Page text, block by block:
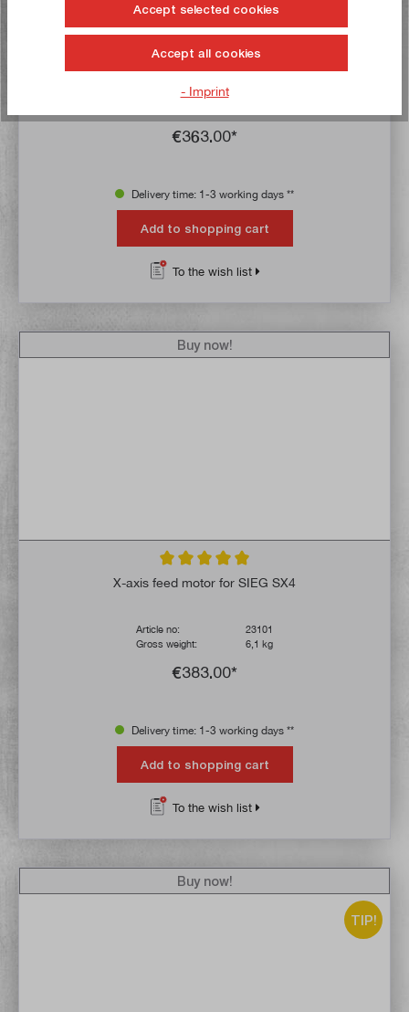
X-axis feed motor for SIEG X3, X3L, SX3 and SX3L
€363.00*
Delivery time: 1-3 working days **
Add to shopping cart
To the wish list
Average rating of 5 out of 5 stars
X-axis feed motor for SIEG SX4
Article no:
23101
Gross weight:
6,1 kg
€383.00*
Buy now!
Delivery time: 1-3 working days **
Add to shopping cart
To the wish list
TIP!
Buy now!
Accept selected cookies
Accept all cookies
- Imprint